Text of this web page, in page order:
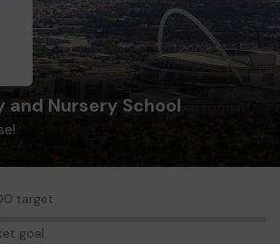
and Nursery School
target
goal